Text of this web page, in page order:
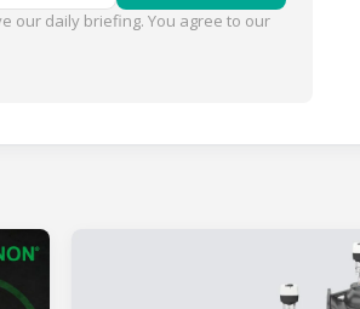
our daily briefing. You agree to our